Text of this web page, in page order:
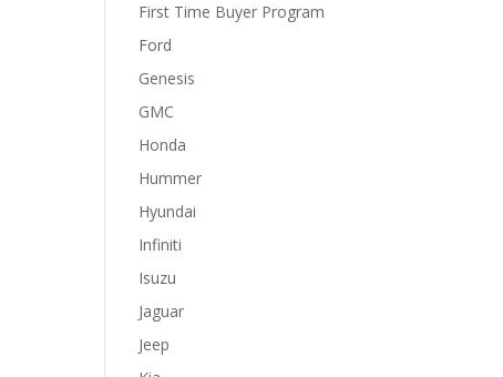
First Time Buyer Program
Ford
Genesis
GMC
Honda
Hummer
Hyundai
Infiniti
Isuzu
Jaguar
Jeep